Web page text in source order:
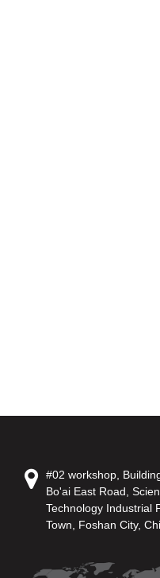
#02 workshop,
Bo'ai East Road,
Technology Industrial
Town, Foshan City,